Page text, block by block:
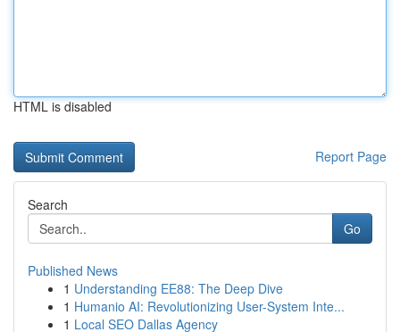
HTML is disabled
Report Page
Search
Go
Published News
1 Understanding EE88: The Deep Dive
1 Humanio AI: Revolutionizing User-System Inte...
1 Local SEO Dallas Agency